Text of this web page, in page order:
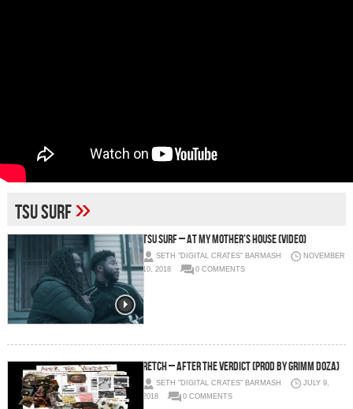
tsu surf»
TSU SURF – At My Mother’s House (Video)
SETH "DIGITAL CRATES" BARMASH
NOVEMBER
10, 2018
0 COMMENTS
RetcH – AFTER THE VERDICT (PROD BY GRIMM DOZA)
SETH "DIGITAL CRATES" BARMASH
JULY 9,
2018
0 COMMENTS